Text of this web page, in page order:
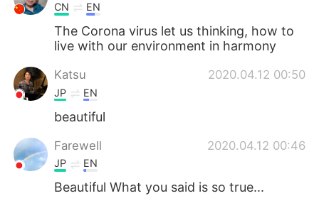
CN EN
The Corona virus let us thinking, how to
live with our environment in harmony
Katsu 2020.04.12 00:50
JP EN
beautiful
Farewell 2020.04.12 00:46
JP EN
Beautiful What you said is so true...